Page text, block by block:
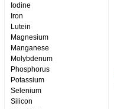
Iodine
Iron
Lutein
Magnesium
Manganese
Molybdenum
Phosphorus
Potassium
Selenium
Silicon